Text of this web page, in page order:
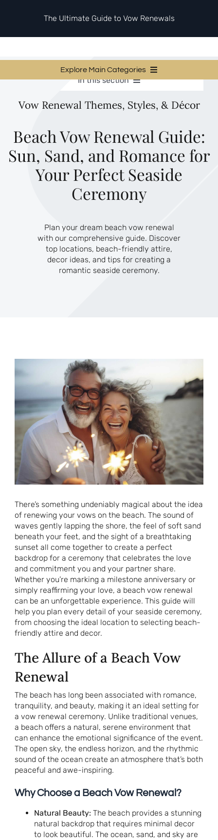
The Ultimate Guide to Vow Renewals
Explore Main Categories
Invitations & Stationery
Ceremony & Reception Ideas
Themes & Style
Your Love Story
Etiquette & Guests
In this section
Invitations & Stationery
Themes & Style
Your Love Story
Etiquette & Guests
Second Honeymoons
Vow Renewal Themes, Styles, & Décor
Beach Vow Renewal Guide:
Sun, Sand, and Romance for
Your Perfect Seaside
Ceremony
Plan your dream beach vow renewal
with our comprehensive guide. Discover
top locations, beach-friendly attire,
decor ideas, and tips for creating a
romantic seaside ceremony.
There’s something undeniably magical about the idea
of renewing your vows on the beach. The sound of
waves gently lapping the shore, the feel of soft sand
beneath your feet, and the sight of a breathtaking
sunset all come together to create a perfect
backdrop for a ceremony that celebrates the love
and commitment you and your partner share.
Whether you’re marking a milestone anniversary or
simply reaffirming your love, a beach vow renewal
can be an unforgettable experience. This guide will
help you plan every detail of your seaside ceremony,
from choosing the ideal location to selecting beach-
friendly attire and decor.
The Allure of a Beach Vow
Renewal
The beach has long been associated with romance,
tranquility, and beauty, making it an ideal setting for
a vow renewal ceremony. Unlike traditional venues,
a beach offers a natural, serene environment that
can enhance the emotional significance of the event.
The open sky, the endless horizon, and the rhythmic
sound of the ocean create an atmosphere that’s both
peaceful and awe-inspiring.
Why Choose a Beach Vow Renewal?
Natural Beauty: The beach provides a stunning
natural backdrop that requires minimal decor
to look beautiful. The ocean, sand, and sky are